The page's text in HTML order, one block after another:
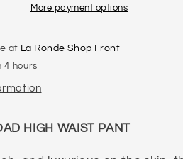
WAISTMore payment options
at La Ronde Shop Front
4 hours
HIGH WAIST PANT